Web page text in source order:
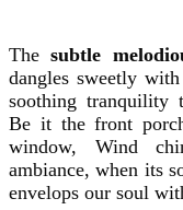
The subtle
dangles sweetly
soothing tranquility
Be it the front
window, Wind
ambiance, when its
envelops our soul